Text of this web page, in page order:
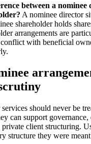
between a nominee
A nominee director
shareholder holds
arrangements are
conflict with beneficial
should never be
can support
client structuring.
structure they were